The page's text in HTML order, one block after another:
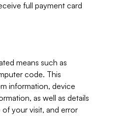
full payment card
means such as
code. This
information, device
as well as details
your visit, and error